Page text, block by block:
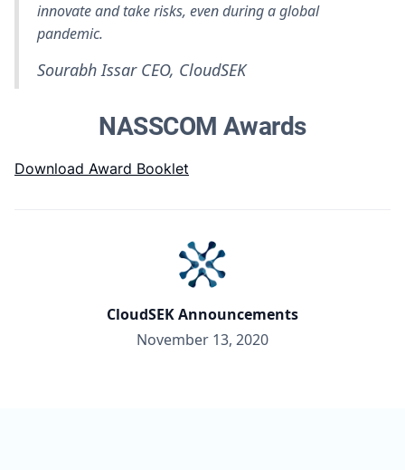
innovate and take risks, even during a global
pandemic.
Sourabh Issar CEO, CloudSEK
NASSCOM Awards
Download Award Booklet
CloudSEK Announcements
November 13, 2020